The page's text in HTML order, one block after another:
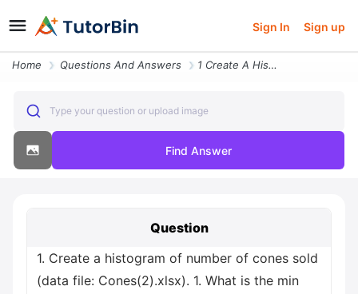
Sign In Sign up
Home Questions And Answers 1 Create A Histogram Of Number Of Cones Sold Data File Cones 2 Xlsx 1
Type your question or upload image
Find Answer
Question
1. Create a histogram of number of cones sold
(data file: Cones(2).xlsx). 1. What is the min